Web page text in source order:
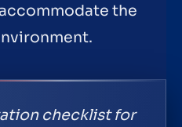
the
checklist for